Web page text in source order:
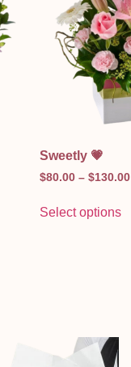
Sweetly 💗
$80.00 – $130.00
Select options